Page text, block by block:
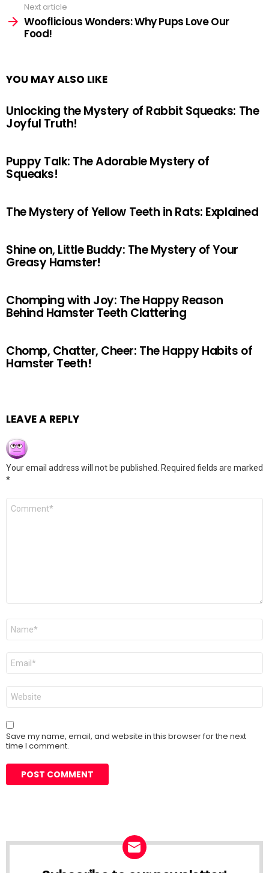
Next article
Wooflicious Wonders: Why Pups Love Our
Food!
YOU MAY ALSO LIKE
Unlocking the Mystery of Rabbit Squeaks: The
Joyful Truth!
Puppy Talk: The Adorable Mystery of
Squeaks!
The Mystery of Yellow Teeth in Rats: Explained
Shine on, Little Buddy: The Mystery of Your
Greasy Hamster!
Chomping with Joy: The Happy Reason
Behind Hamster Teeth Clattering
Chomp, Chatter, Cheer: The Happy Habits of
Hamster Teeth!
LEAVE A REPLY
Your email address will not be published.
Required fields are marked
*
Comment
Name
Email
Website
Save my name, email, and website in this browser for the next
time I comment.